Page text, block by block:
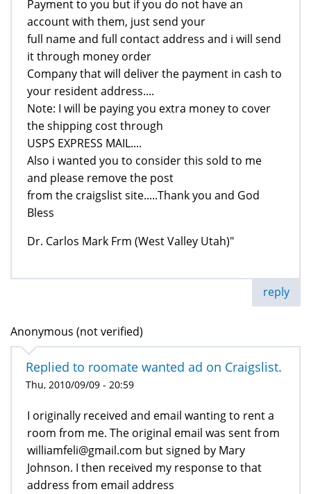
Payment to you but if you do not have an
account with them, just send your
full name and full contact address and i will send
it through money order
Company that will deliver the payment in cash to
your resident address....
Note: I will be paying you extra money to cover
the shipping cost through
USPS EXPRESS MAIL....
Also i wanted you to consider this sold to me
and please remove the post
from the craigslist site.....Thank you and God
Bless
Dr. Carlos Mark Frm (West Valley Utah)"
reply
Anonymous (not verified)
Replied to roomate wanted ad on Craigslist.
Thu, 2010/09/09 - 20:59
I originally received and email wanting to rent a
room from me. The original email was sent from
williamfeli@gmail.com but signed by Mary
Johnson. I then received my response to that
address from email address